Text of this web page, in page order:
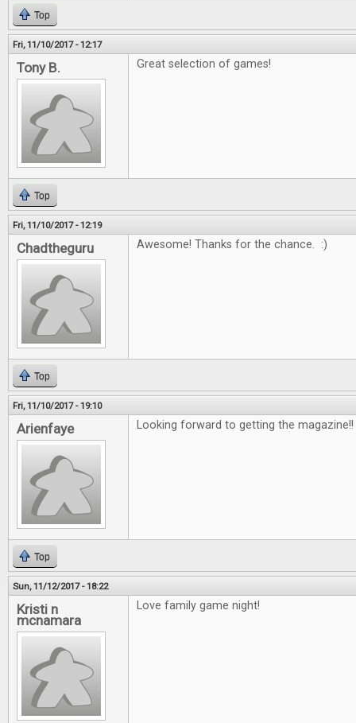
Top
Fri, 11/10/2017 - 12:17
Tony B. Great selection of games!
Top
Fri, 11/10/2017 - 12:19
Chadtheguru Awesome! Thanks for the chance. :)
Top
Fri, 11/10/2017 - 19:10
Arienfaye Looking forward to getting the magazine!!
Top
Sun, 11/12/2017 - 18:22
Kristi n
mcnamara
Love family game night!